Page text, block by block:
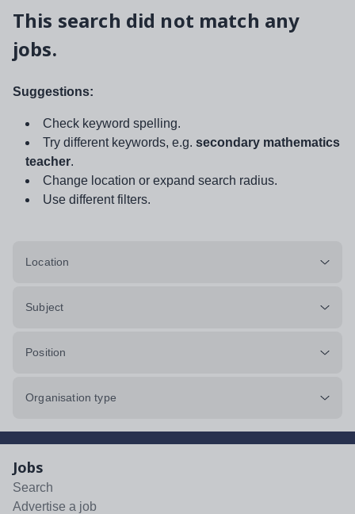
This search did not match any
jobs.
Suggestions:
Check keyword spelling.
Try different keywords, e.g. secondary mathematics
teacher.
Change location or expand search radius.
Use different filters.
Location
Subject
Position
Organisation type
Jobs
Search
Advertise a job